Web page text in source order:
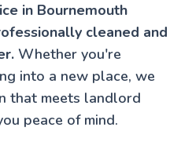
in Bournemouth
cleaned and
Whether you're
into a new place, we
that meets landlord
peace of mind.